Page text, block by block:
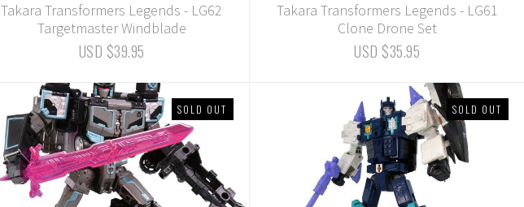
Takara Transformers Legends - LG62
Targetmaster Windblade
USD $39.95
Takara Transformers Legends - LG61
Clone Drone Set
USD $35.95
SOLD OUT SOLD OUT